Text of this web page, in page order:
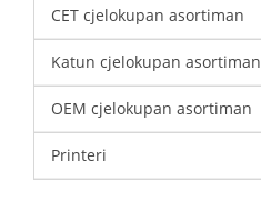
CET cjelokupan asortiman
Katun cjelokupan asortiman
OEM cjelokupan asortiman
Printeri